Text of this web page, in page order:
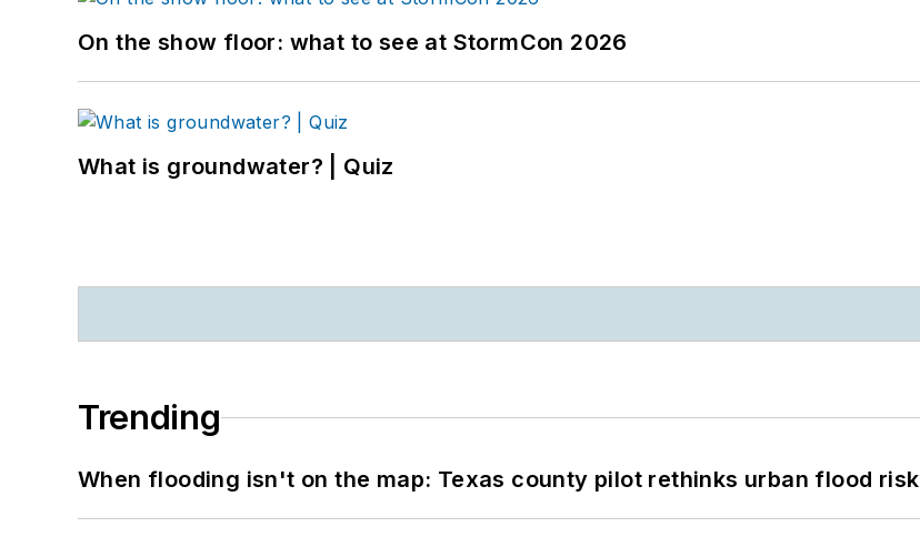
On the show floor: what to see at StormCon 2026
What is groundwater? | Quiz
Trending
When flooding isn't on the map: Texas county pilot rethinks urban flood risk